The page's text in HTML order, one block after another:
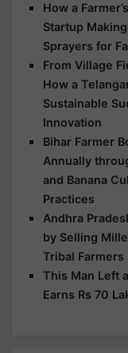
How a
Startup
Sprayers for
From Village
How a
Sustainable
Innovation
Bihar Farmer
Annually
and Banana
Practices
Andhra
by Selling
Tribal Farmers
This Man Left
Earns Rs 70